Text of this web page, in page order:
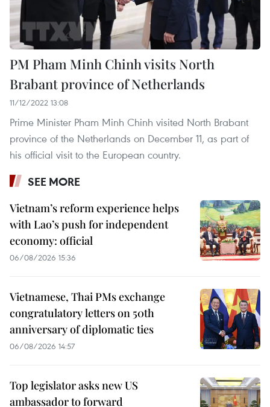
PM Pham Minh Chinh visits North
Brabant province of Netherlands
11/12/2022 13:08
Prime Minister Pham Minh Chinh visited North Brabant
province of the Netherlands on December 11, as part of
his official visit to the European country.
SEE MORE
Vietnam’s reform experience helps
with Lao’s push for independent
economy: official
06/08/2026 15:36
Vietnamese, Thai PMs exchange
congratulatory letters on 50th
anniversary of diplomatic ties
06/08/2026 14:57
Top legislator asks new US
ambassador to forward